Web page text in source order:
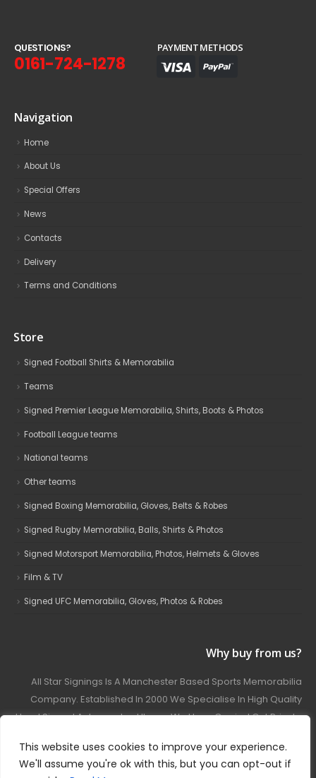
This website uses cookies to improve your experience.
We'll assume you're ok with this, but you can opt-out if
QUESTIONS?
0161-724-1278
PAYMENT METHODS
Navigation
Home
About Us
Special Offers
News
Contacts
Delivery
Terms and Conditions
Store
Signed Football Shirts & Memorabilia
Teams
Signed Premier League Memorabilia, Shirts, Boots & Photos
Football League teams
National teams
Other teams
Signed Boxing Memorabilia, Gloves, Belts & Robes
Signed Rugby Memorabilia, Balls, Shirts & Photos
Signed Motorsport Memorabilia, Photos, Helmets & Gloves
Film & TV
Signed UFC Memorabilia, Gloves, Photos & Robes
Why buy from us?
All Star Signings Is A Manchester Based Sports Memorabilia
Company. Established In 2000 We Specialise In High Quality
Hand Signed Autographed Items. We Have Carried Out Private
Covering Football, Boxing, Rugby, Motorsport And Film.